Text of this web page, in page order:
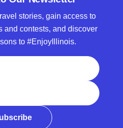
stories, gain access to
and contests, and discover
to #EnjoyIllinois.